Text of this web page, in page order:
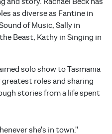
as diverse as Fantine in
of Music, Sally in
Beast, Kathy in Singing in
solo show to Tasmania
roles and sharing
stories from a life spent
she's in town.''